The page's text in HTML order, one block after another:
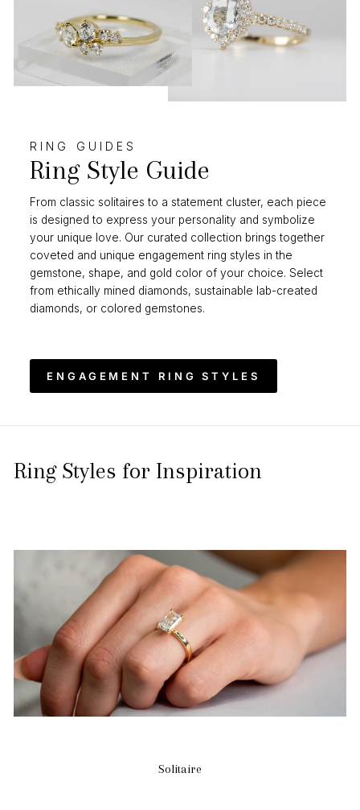
RING GUIDES
Ring Style Guide
From classic solitaires to a statement cluster, each piece
is designed to express your personality and symbolize
your unique love. Our curated collection brings together
coveted and unique engagement ring styles in the
gemstone, shape, and gold color of your choice. Select
from ethically mined diamonds, sustainable lab-created
diamonds, or colored gemstones.
ENGAGEMENT RING STYLES
Ring Styles for Inspiration
Solitaire